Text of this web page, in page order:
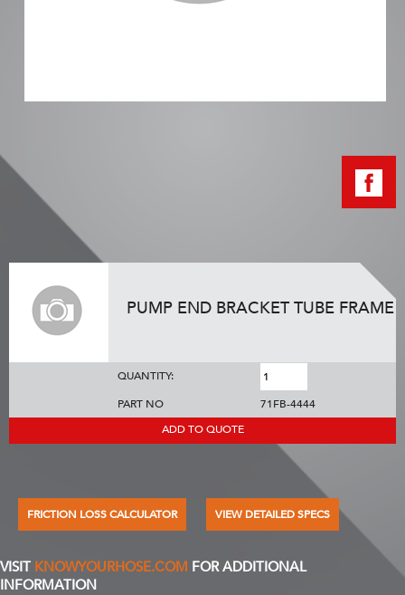
PUMP END BRACKET TUBE FRAME
QUANTITY:
PART NO
71FB-4444
ADD TO QUOTE
FRICTION LOSS CALCULATOR VIEW DETAILED SPECS
VISIT KNOWYOURHOSE.COM FOR ADDITIONAL
INFORMATION